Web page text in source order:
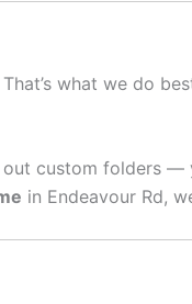
That’s what we do
custom folders —
in Endeavour Rd,